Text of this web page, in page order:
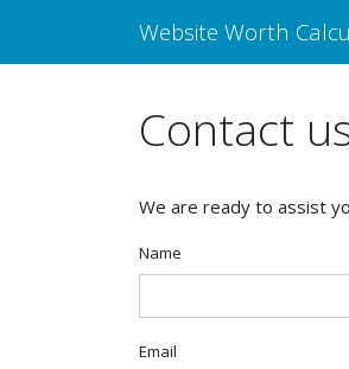
Website Worth
Contact
We are ready to assist
Name
Email